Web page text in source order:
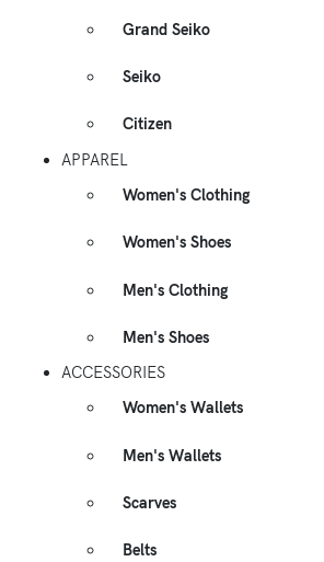
Grand Seiko
Seiko
Citizen
APPAREL
Women's Clothing
Women's Shoes
Men's Clothing
Men's Shoes
ACCESSORIES
Women's Wallets
Men's Wallets
Scarves
Belts